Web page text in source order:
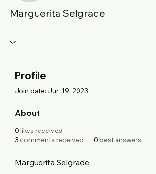
Marguerita Selgrade
Profile
Join date: Jun 19, 2023
About
0 likes received
3 comments received 0 best answers
Marguerita Selgrade